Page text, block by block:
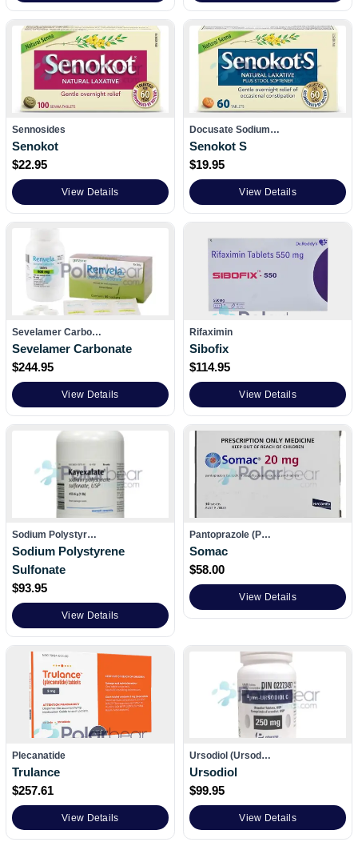
Sennosides
Senokot
$22.95
View Details
Docusate Sodium…
Senokot S
$19.95
View Details
Sevelamer Carbo…
Sevelamer Carbonate
$244.95
View Details
Rifaximin
Sibofix
$114.95
View Details
Sodium Polystyr…
Sodium Polystyrene
Sulfonate
$93.95
View Details
Pantoprazole (P…
Somac
$58.00
View Details
Plecanatide
Trulance
$257.61
View Details
Ursodiol (Ursod…
Ursodiol
$99.95
View Details